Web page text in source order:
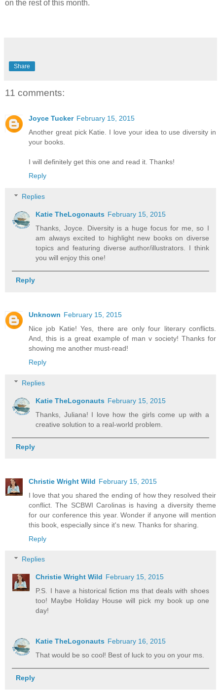
on the rest of this month.
Share
11 comments:
Joyce Tucker February 15, 2015
Another great pick Katie. I love your idea to use diversity in
your books.
I will definitely get this one and read it. Thanks!
Reply
Replies
Katie TheLogonauts February 15, 2015
Thanks, Joyce. Diversity is a huge focus for me, so I
am always excited to highlight new books on diverse
topics and featuring diverse author/illustrators. I think
you will enjoy this one!
Reply
Unknown February 15, 2015
Nice job Katie! Yes, there are only four literary conflicts.
And, this is a great example of man v society! Thanks for
showing me another must-read!
Reply
Replies
Katie TheLogonauts February 15, 2015
Thanks, Juliana! I love how the girls come up with a
creative solution to a real-world problem.
Reply
Christie Wright Wild February 15, 2015
I love that you shared the ending of how they resolved their
conflict. The SCBWI Carolinas is having a diversity theme
for our conference this year. Wonder if anyone will mention
this book, especially since it's new. Thanks for sharing.
Reply
Replies
Christie Wright Wild February 15, 2015
P.S. I have a historical fiction ms that deals with shoes
too! Maybe Holiday House will pick my book up one
day!
Katie TheLogonauts February 16, 2015
That would be so cool! Best of luck to you on your ms.
Reply